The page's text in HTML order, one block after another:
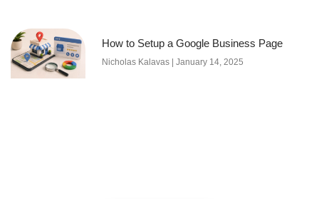
How to Setup a Google Business Page
Nicholas Kalavas January 14, 2025